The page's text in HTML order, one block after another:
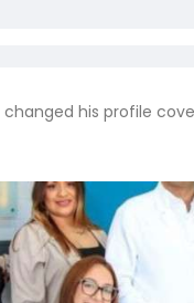
changed his profile